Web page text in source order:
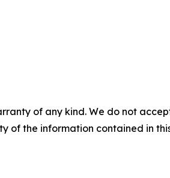
of any kind. We do not
of the information contained in